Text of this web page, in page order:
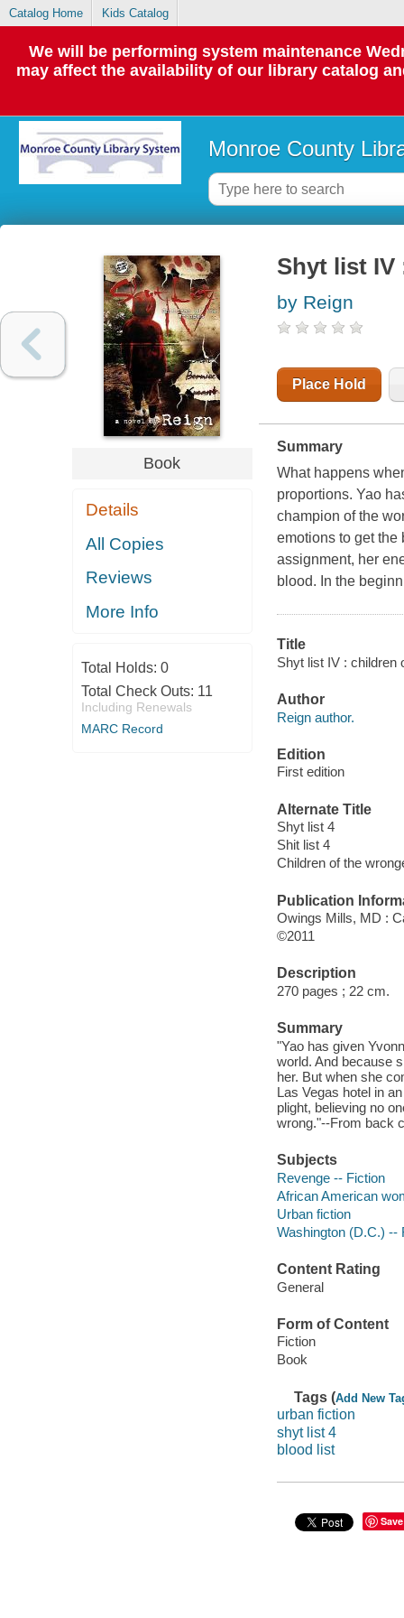
Catalog Home Kids Catalog
We will be performing system maintenance
may affect the availability of our library catalog
Monroe County
Book
Details
All Copies
Reviews
More Info
Total Holds: 0
Total Check Outs: 11
Including Renewals
MARC Record
Shyt list IV
by Reign
Place Hold
Summary
What happens
proportions. Yao
champion of the
emotions to get the
assignment, her
blood. In the
Title
Shyt list IV : children
Author
Reign author.
Edition
First edition
Alternate Title
Shyt list 4
Shit list 4
Children of the
Publication
Owings Mills, MD :
©2011
Description
270 pages ; 22 cm.
Summary
"Yao has given
world. And because
her. But when she
Las Vegas hotel in
plight, believing no
wrong."--From back
Subjects
Revenge -- Fiction
African American
Urban fiction
Washington (D.C.) --
Content Rating
General
Form of Content
Fiction
Book
Tags (Add New
urban fiction
shyt list 4
blood list
Save